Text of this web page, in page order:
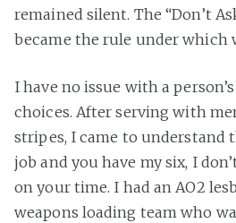
remained silent. The “Don’t
became the rule under which
I have no issue with a
choices. After serving with
stripes, I came to understand
job and you have my six, I
on your time. I had an AO2
weapons loading team who